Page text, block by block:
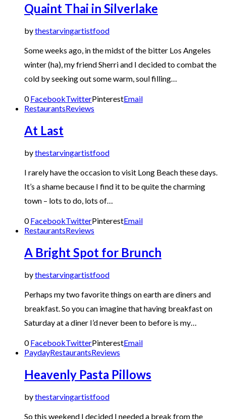
Quaint Thai in Silverlake
bythestarvingartistfood
Some weeks ago, in the midst of the bitter Los Angeles
winter (ha), my friend Sherri and I decided to combat the
cold by seeking out some warm, soul filling…
0 FacebookTwitterPinterestEmail
RestaurantsReviews
At Last
bythestarvingartistfood
I rarely have the occasion to visit Long Beach these days.
It’s a shame because I find it to be quite the charming
town – lots to do, lots of…
0 FacebookTwitterPinterestEmail
RestaurantsReviews
A Bright Spot for Brunch
bythestarvingartistfood
Perhaps my two favorite things on earth are diners and
breakfast. So you can imagine that having breakfast on
Saturday at a diner I’d never been to before is my…
0 FacebookTwitterPinterestEmail
PaydayRestaurantsReviews
Heavenly Pasta Pillows
bythestarvingartistfood
So this weekend I decided I needed a break from the